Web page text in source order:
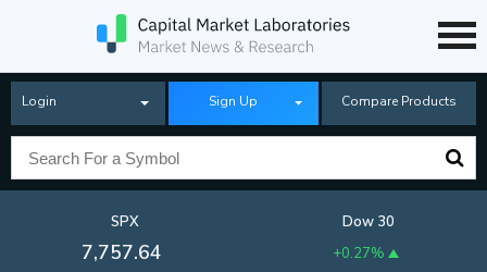
Login Sign Up Compare Products
SPX
7,757.64
Dow 30
+0.27%